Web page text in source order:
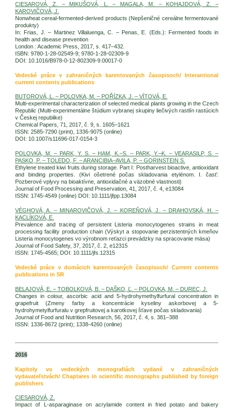
CIESAROVÁ, Z. – MIKUŠOVÁ, L. – MAGALA, M. – KOHAJDOVÁ, Z. –
KAROVIČOVÁ, J.
Nonwheat cereal-fermented-derived products (Nepšeničné cereálne fermentované
produkty)
In: Frias, J. – Martinez Villaluenga, C. – Penas, E. (Eds.): Fermented foods in
health and disease prevention
London : Academic Press, 2017, s. 417–432.
ISBN: 9780-1-28-02549-9; 9780-1-28-02309-9
DOI: 10.1016/B978-0-12-802309-9.00017-0
Vedecké práce v zahraničných karentovaných časopisoch/ Interantional
current contents publications
BUTOROVÁ, L. – POLOVKA, M. – POŘÍZKA, J. – VÍTOVÁ, E.
Multi-experimental characterization of selected medical plants growing in the Czech
Republic (Multi-experimentálne štúdium vybranej skupiny liečivých rastlín rastúcich
v Českej republike)
Chemical Papers, 71, 2017, č. 9, s. 1605–1621
ISSN: 2585-7290 (print), 1336-9075 (online)
DOI: 10.1007/s11696-017-0154-3
POLOVKA, M. – PARK, Y. S. – HAM, K.–S. – PARK, Y.–K. – VEARASILP, S. –
PASKO, P. – TOLEDO, F. – ARANCIBIA–AVILA, P. – GORINSTEIN S.
Ethylene treated kiwi fruits during storage. Part I: Postharvest bioactive, antioxidant
and binding properties. (Kivi ošetrené počas skladovania etylénom. I. časť:
Pozberové vplyvy na bioaktívne, antioxidačné a väzobné vlastnosti)
Journal of Food Processing and Preservation, 41, 2017, č. 4, e13084
ISSN: 1745-4549 (online) DOI: 10.1111/jfpp.13084
VÉGHOVÁ, A. – MINAROVIČOVÁ, J. – KOREŇOVÁ, J. – DRAHOVSKÁ, H. –
KACLÍKOVÁ, E.
Prevalence and tracing of persistent Listeria monocytogenes strains in meat
processing facility production chain (Výskyt a stopovanie perzistentných kmeňov
Listeria monocytogenes vo výrobnom reťazci prevádzky na spracovanie mäsa)
Journal of Food Safety, 37, 2017, č. 2, e12315
ISSN: 1745-4565; DOI: 10.1111/jfs.12315
Vedecké práce v domácich karentovaných časopisoch/ Current contents
publications in SR
BELAJOVÁ, E. – TOBOLKOVÁ, B. – DAŠKO, Ľ. – POLOVKA, M. – DUREC, J.
Changes in colour, ascorbic acid and 5-hydrohymethylfurfural concentration in
grapefruit (Zmeny farby a koncentrácie kyseliny askorbovej a 5-
hydrohymetylfurfuralu v grepfruitovej a karotkovej šťave počas skladovania)
Journal of Food and Nutrition Research, 56, 2017, č. 4, s. 381–388
ISSN: 1336-8672 (print); 1338-4260 (online)
2016
Kapitoly vo vedeckých monografiách vydané v zahraničných
vydavateľstvách/ Chaptares in scientific monographs published by foreign
publishers
CIESAROVÁ, Z.
Impact of L-asparaginase on acrylamide content in fried potato and bakery